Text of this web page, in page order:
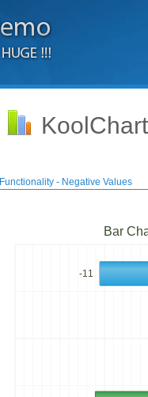
Functionality - Negative Values
Bar
-11